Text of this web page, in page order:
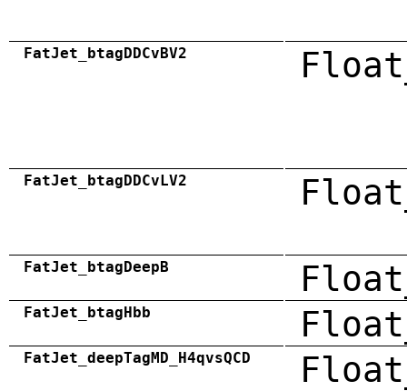
FatJet_btagDDCvBV2
FatJet_btagDDCvLV2
FatJet_btagDeepB
FatJet_btagHbb
FatJet_deepTagMD_H4qvsQCD